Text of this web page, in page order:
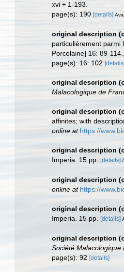
xvi + 1-193.
page(s): 190 [details]
original description
particulièrement parmi
Porcelaine] 16: 89-114.
page(s): 16: 102
original description
Malacologique de
original description
affinites; with
online at https://
original description
Imperia. 15 pp. [details]
original description
online at https://
original description
Imperia. 15 pp. [details]
original description
Société Malacologique
page(s): 92 [details]